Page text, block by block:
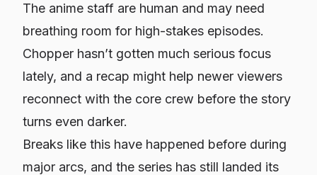
The anime staff are human and may need
breathing room for high-stakes episodes.
Chopper hasn’t gotten much serious focus
lately, and a recap might help newer viewers
reconnect with the core crew before the story
turns even darker.
Breaks like this have happened before during
major arcs, and the series has still landed its